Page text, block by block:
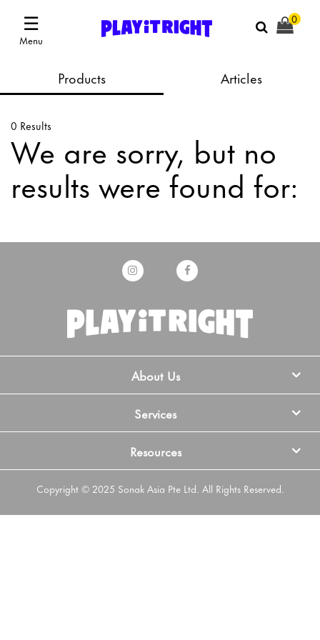
☰
Menu
0
Products Articles
0 Results
We are sorry, but no
results were found for:
About Us
Services
Resources
Copyright © 2025 Sonak Asia Pte Ltd. All Rights Reserved.